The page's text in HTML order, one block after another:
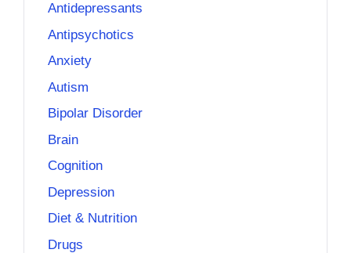
Antidepressants
Antipsychotics
Anxiety
Autism
Bipolar Disorder
Brain
Cognition
Depression
Diet & Nutrition
Drugs